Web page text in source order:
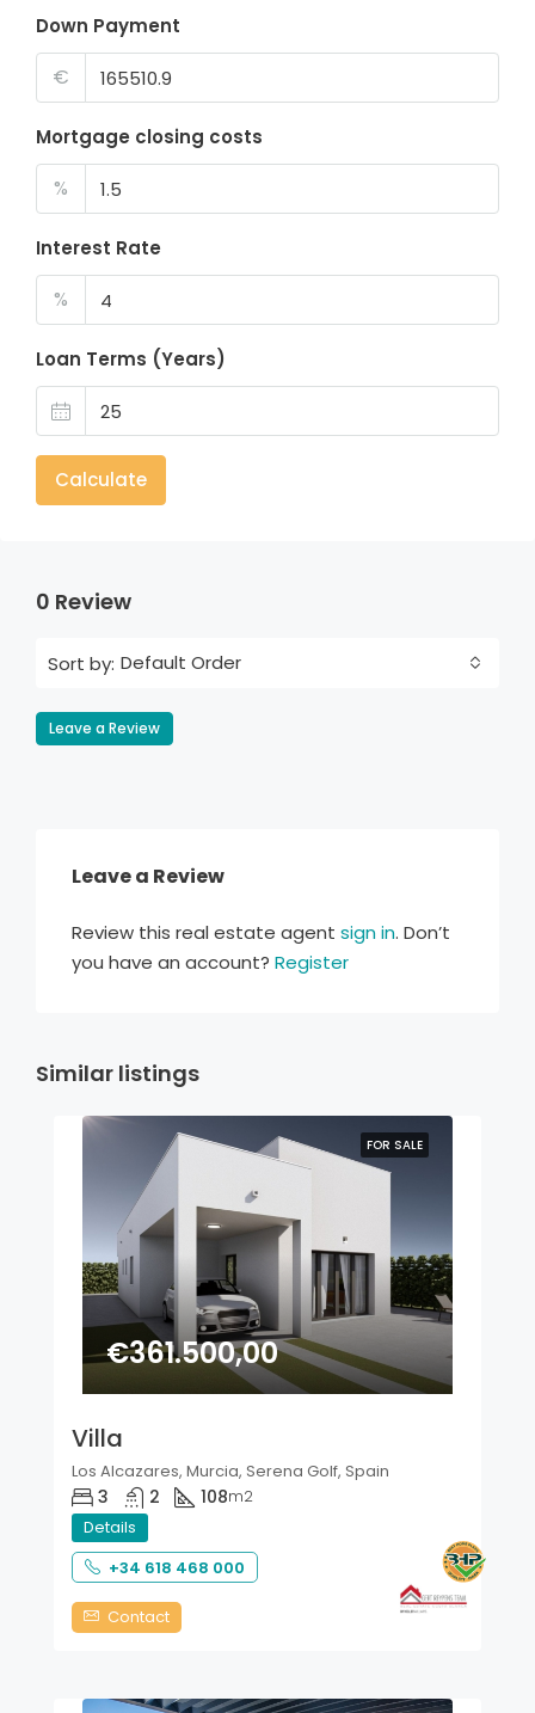
Down Payment
€
Mortgage closing costs
%
Interest Rate
%
Loan Terms (Years)
Calculate
0 Review
Sort by: Default Order
Leave a Review
Leave a Review
Review this real estate agent sign in. Don’t
you have an account? Register
Similar listings
FOR SALE
€361.500,00
Villa
Los Alcazares, Murcia, Serena Golf, Spain
3 2 108m2
Details
+34 618 468 000
Contact